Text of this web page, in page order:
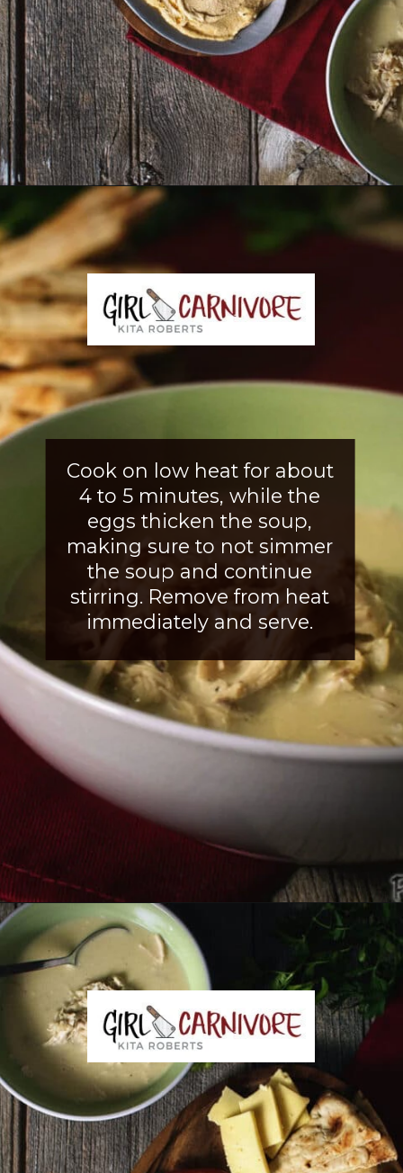
Opening
Cook on low heat for about
4 to 5 minutes, while the
eggs thicken the soup,
making sure to not simmer
the soup and continue
stirring. Remove from heat
immediately and serve.
Opening